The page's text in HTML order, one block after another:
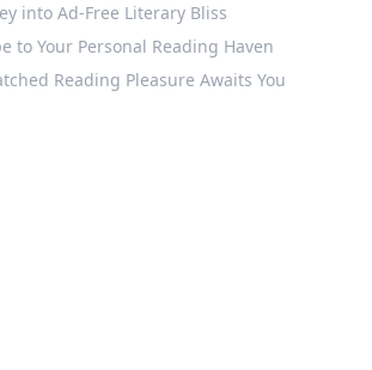
into Ad-Free Literary Bliss
to Your Personal Reading Haven
Reading Pleasure Awaits You